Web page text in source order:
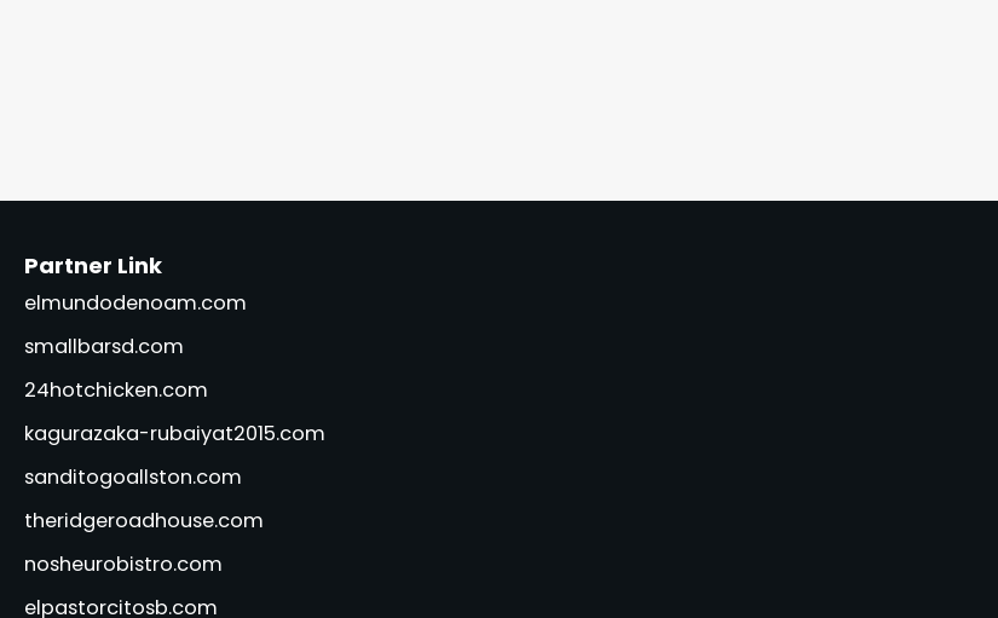
Partner Link
elmundodenoam.com
smallbarsd.com
24hotchicken.com
kagurazaka-rubaiyat2015.com
sanditogoallston.com
theridgeroadhouse.com
nosheurobistro.com
elpastorcitosb.com